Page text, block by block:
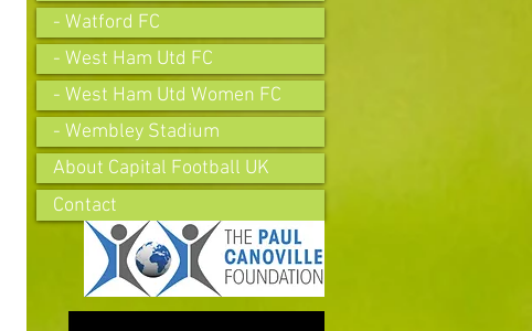
- Watford FC
- West Ham Utd FC
- West Ham Utd Women FC
- Wembley Stadium
About Capital Football UK
Contact